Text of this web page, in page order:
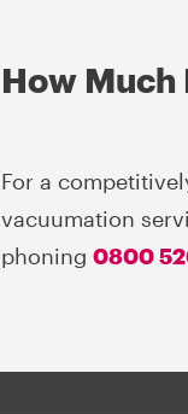
How Much
For a
vacuumation
phoning0800